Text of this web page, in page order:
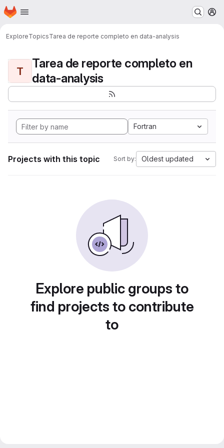
Skip to main content
Homepage
ExploreTopicsTarea de reporte completo en data-analysis
T
Tarea de reporte completo en
data-analysis
Fortran
Projects with this topic Sort by: Oldest updated
Explore public groups to
find projects to contribute
to